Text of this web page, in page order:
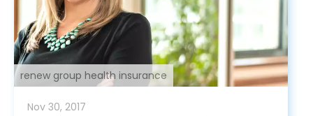
renew group health insurance
Nov 30, 2017